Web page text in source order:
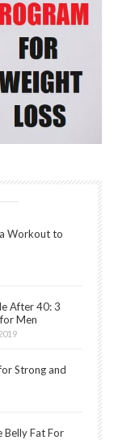
Workout to
After 40: 3
Men
Strong and
Belly Fat For